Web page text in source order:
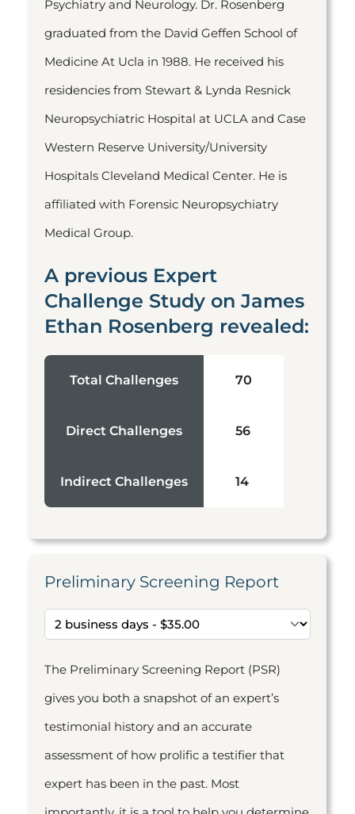
Psychiatry and Neurology. Dr. Rosenberg
graduated from the David Geffen School of
Medicine At Ucla in 1988. He received his
residencies from Stewart & Lynda Resnick
Neuropsychiatric Hospital at UCLA and Case
Western Reserve University/University
Hospitals Cleveland Medical Center. He is
affiliated with Forensic Neuropsychiatry
Medical Group.
A previous Expert
Challenge Study on James
Ethan Rosenberg revealed:
Total Challenges 70
Direct Challenges 56
Indirect Challenges 14
Preliminary Screening Report
The Preliminary Screening Report (PSR)
gives you both a snapshot of an expert’s
testimonial history and an accurate
assessment of how prolific a testifier that
expert has been in the past. Most